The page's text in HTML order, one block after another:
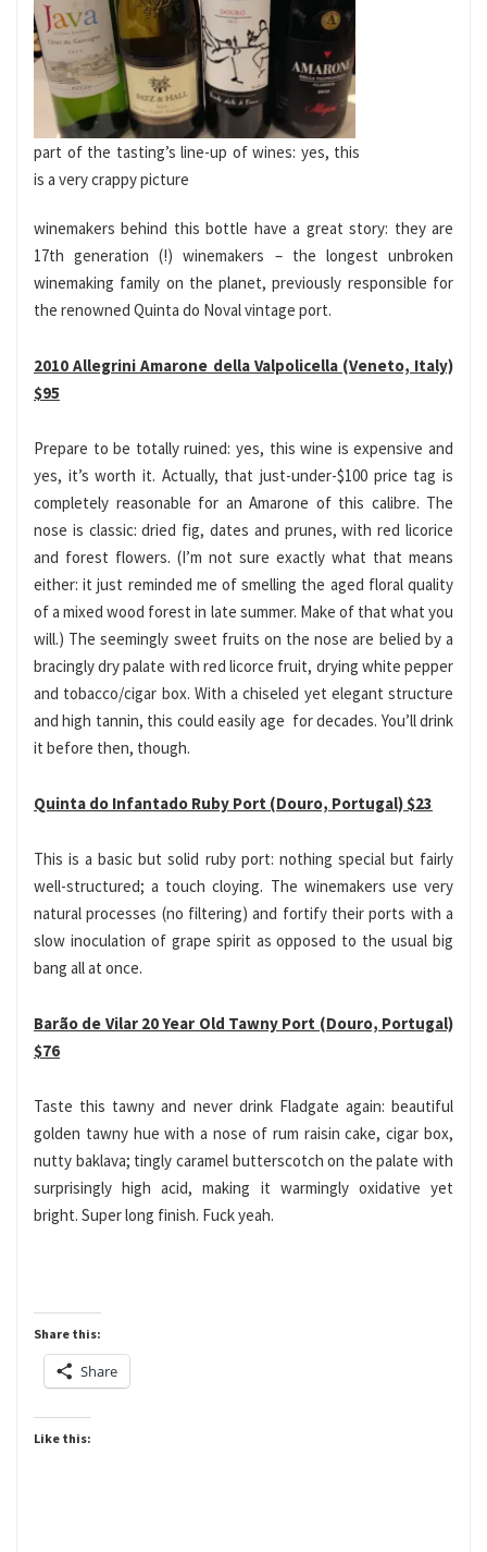
part of the tasting’s line-up of wines: yes, this
is a very crappy picture
winemakers behind this bottle have a great story: they are
17th generation (!) winemakers – the longest unbroken
winemaking family on the planet, previously responsible for
the renowned Quinta do Noval vintage port.
2010 Allegrini Amarone della Valpolicella (Veneto, Italy)
$95
Prepare to be totally ruined: yes, this wine is expensive and
yes, it’s worth it. Actually, that just-under-$100 price tag is
completely reasonable for an Amarone of this calibre. The
nose is classic: dried fig, dates and prunes, with red licorice
and forest flowers. (I’m not sure exactly what that means
either: it just reminded me of smelling the aged floral quality
of a mixed wood forest in late summer. Make of that what you
will.) The seemingly sweet fruits on the nose are belied by a
bracingly dry palate with red licorce fruit, drying white pepper
and tobacco/cigar box. With a chiseled yet elegant structure
and high tannin, this could easily age for decades. You’ll drink
it before then, though.
Quinta do Infantado Ruby Port (Douro, Portugal) $23
This is a basic but solid ruby port: nothing special but fairly
well-structured; a touch cloying. The winemakers use very
natural processes (no filtering) and fortify their ports with a
slow inoculation of grape spirit as opposed to the usual big
bang all at once.
Barão de Vilar 20 Year Old Tawny Port (Douro, Portugal)
$76
Taste this tawny and never drink Fladgate again: beautiful
golden tawny hue with a nose of rum raisin cake, cigar box,
nutty baklava; tingly caramel butterscotch on the palate with
surprisingly high acid, making it warmingly oxidative yet
bright. Super long finish. Fuck yeah.
Share this:
Share
Like this: